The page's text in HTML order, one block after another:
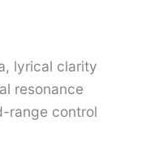
lyrical clarity
resonance
range control